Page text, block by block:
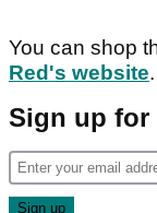
You can shop
Red's website.
Sign up for